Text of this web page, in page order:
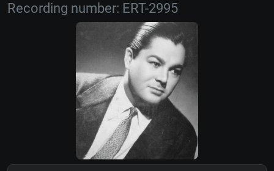
Recording number: ERT-2995